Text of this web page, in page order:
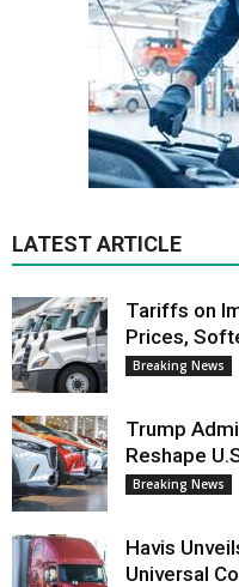
LATEST ARTICLE
Tariffs on
Prices,
Breaking News
Trump
Reshape
Breaking News
Havis
Universal